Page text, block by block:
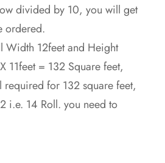
divided by 10, you will get
ordered.
Width 12feet and Height
11feet = 132 Square feet,
for 132 square feet,
i.e. 14 Roll. you need to